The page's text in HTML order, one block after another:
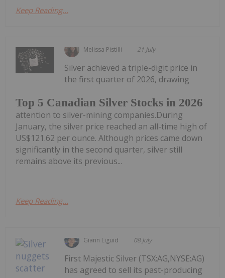
Keep Reading...
Melissa Pistilli 21 July
Top 5 Canadian Silver Stocks in 2026
Silver achieved a triple-digit price in
the first quarter of 2026, drawing
attention to silver-mining companies.During
January, the silver price reached an all-time high of
US$121.62 per ounce. Although prices came down
significantly in the second quarter, silver still
remains above its previous...
Keep Reading...
Giann Liguid 08 July
First Majestic Silver (TSX:AG,NYSE:AG)
has agreed to sell its past-producing